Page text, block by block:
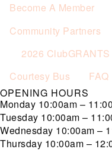
Become A Member
Community Partners
2026 ClubGRANTS
Courtesy Bus
FAQ
OPENING HOURS
Monday 10:00am –
Tuesday 10:00am –
Wednesday 10:00am –
Thursday 10:00am –